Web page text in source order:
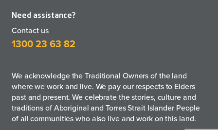
Need assistance?
Contact us
1300 23 63 82
We acknowledge the Traditional Owners of the land
where we work and live. We pay our respects to Elders
past and present. We celebrate the stories, culture and
traditions of Aboriginal and Torres Strait Islander People
of all communities who also live and work on this land.